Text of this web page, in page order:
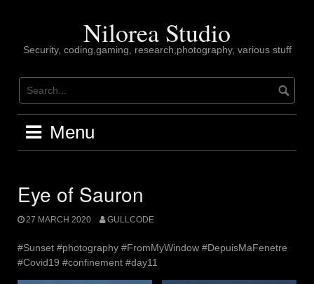
Nilorea Studio
Security, coding,gaming, research,photography, various stuff
Menu
Eye of Sauron
27 MARCH 2020 GULLCODE
#Sunset #photography #FromMyWindow #DepuisMaFenetre
#Covid19 #confinement #day11